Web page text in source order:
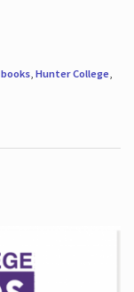
books, Hunter College,